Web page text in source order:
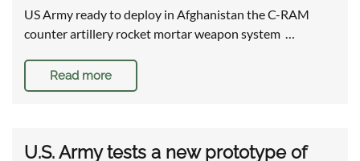
US Army ready to deploy in Afghanistan the C-RAM
counter artillery rocket mortar weapon system …
Read more
U.S. Army tests a new prototype of